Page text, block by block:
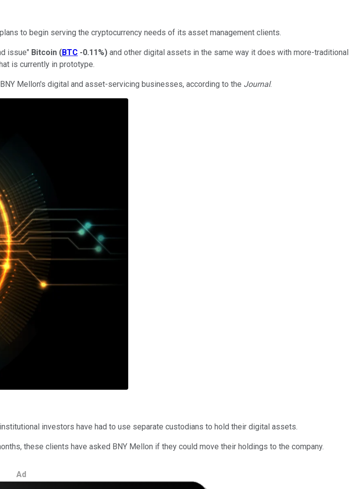
to begin serving the cryptocurrency needs of its asset management clients.
issue" Bitcoin (BTC -0.11%) and other digital assets in the same way it does with more-traditional
is currently in prototype.
Mellon's digital and asset-servicing businesses, according to the Journal.
investors have had to use separate custodians to hold their digital assets.
these clients have asked BNY Mellon if they could move their holdings to the company.
Ad